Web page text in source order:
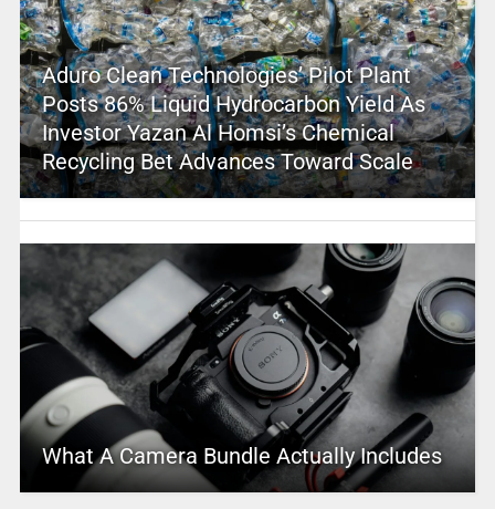
Aduro Clean Technologies’ Pilot Plant
Posts 86% Liquid Hydrocarbon Yield As
Investor Yazan Al Homsi’s Chemical
Recycling Bet Advances Toward Scale
What A Camera Bundle Actually Includes